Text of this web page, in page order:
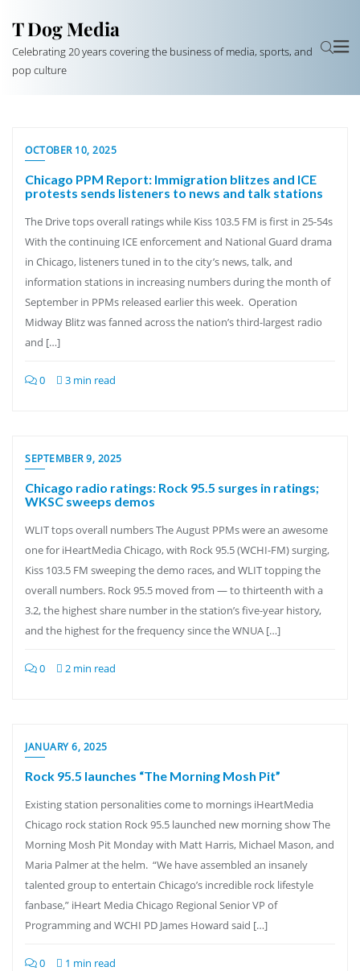
T Dog Media
Celebrating 20 years covering the business of media, sports, and
pop culture
OCTOBER 10, 2025
Chicago PPM Report: Immigration blitzes and ICE
protests sends listeners to news and talk stations
The Drive tops overall ratings while Kiss 103.5 FM is first in 25-54s
With the continuing ICE enforcement and National Guard drama
in Chicago, listeners tuned in to the city’s news, talk, and
information stations in increasing numbers during the month of
September in PPMs released earlier this week. Operation
Midway Blitz was fanned across the nation’s third-largest radio
and […]
0 3 min read
SEPTEMBER 9, 2025
Chicago radio ratings: Rock 95.5 surges in ratings;
WKSC sweeps demos
WLIT tops overall numbers The August PPMs were an awesome
one for iHeartMedia Chicago, with Rock 95.5 (WCHI-FM) surging,
Kiss 103.5 FM sweeping the demo races, and WLIT topping the
overall numbers. Rock 95.5 moved from — to thirteenth with a
3.2, the highest share number in the station’s five-year history,
and the highest for the frequency since the WNUA […]
0 2 min read
JANUARY 6, 2025
Rock 95.5 launches “The Morning Mosh Pit”
Existing station personalities come to mornings iHeartMedia
Chicago rock station Rock 95.5 launched new morning show The
Morning Mosh Pit Monday with Matt Harris, Michael Mason, and
Maria Palmer at the helm. “We have assembled an insanely
talented group to entertain Chicago’s incredible rock lifestyle
fanbase,” iHeart Media Chicago Regional Senior VP of
Programming and WCHI PD James Howard said […]
0 1 min read